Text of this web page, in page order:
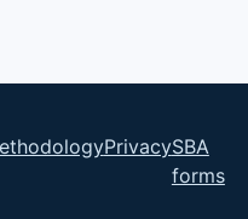
PrivacySBA
forms